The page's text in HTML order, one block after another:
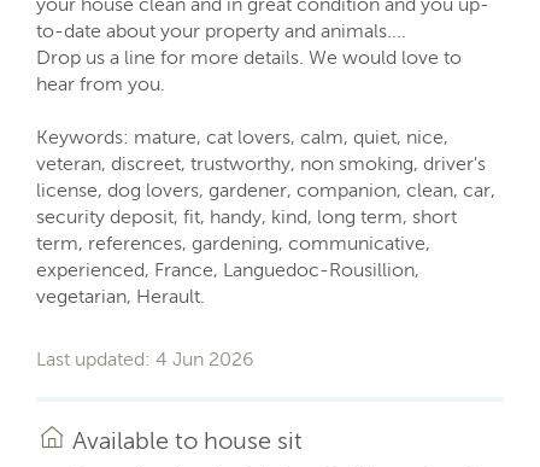
to-date about your property and animals....
Drop us a line for more details. We would love to
hear from you.
Keywords: mature, cat lovers, calm, quiet, nice,
veteran, discreet, trustworthy, non smoking, driver's
license, dog lovers, gardener, companion, clean, car,
security deposit, fit, handy, kind, long term, short
term, references, gardening, communicative,
experienced, France, Languedoc-Rousillion,
vegetarian, Herault.
Last updated: 4 Jun 2026
Available to house sit